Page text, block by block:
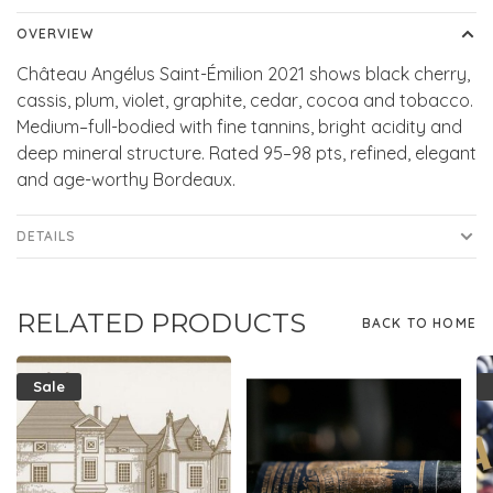
OVERVIEW
Château Angélus Saint-Émilion 2021 shows black cherry,
cassis, plum, violet, graphite, cedar, cocoa and tobacco.
Medium–full-bodied with fine tannins, bright acidity and
deep mineral structure. Rated 95–98 pts, refined, elegant
and age-worthy Bordeaux.
DETAILS
RELATED PRODUCTS BACK TO HOME
Sale